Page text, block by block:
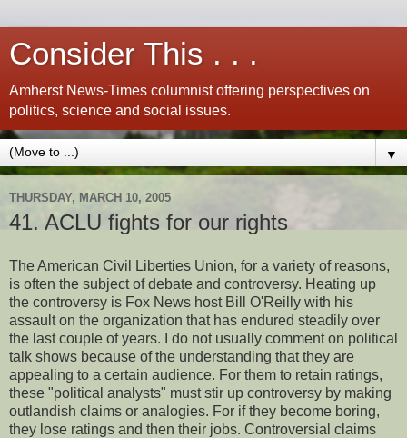
Consider This . . .
Amherst News-Times columnist offering perspectives on
politics, science and social issues.
▼
THURSDAY, MARCH 10, 2005
41. ACLU fights for our rights
The American Civil Liberties Union, for a variety of reasons,
is often the subject of debate and controversy. Heating up
the controversy is Fox News host Bill O'Reilly with his
assault on the organization that has endured steadily over
the last couple of years. I do not usually comment on political
talk shows because of the understanding that they are
appealing to a certain audience. For them to retain ratings,
these "political analysts" must stir up controversy by making
outlandish claims or analogies. For if they become boring,
they lose ratings and then their jobs. Controversial claims